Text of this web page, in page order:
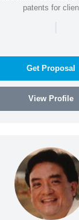
patents for
|
Get Proposal
View Profile